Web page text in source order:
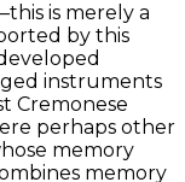
is merely a
by this
instruments
Cremonese
perhaps other
memory
memory